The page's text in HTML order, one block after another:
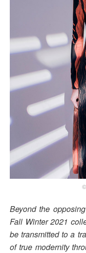
Beyond the
Fall Winter 2021
be transmitted to a
of true modernity